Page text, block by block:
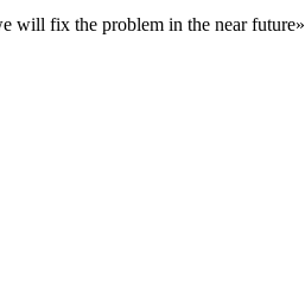
will fix the problem in the near future»